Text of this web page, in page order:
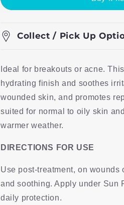
Collect / Pick Up
Ideal for breakouts or acne.
hydrating finish and soothes
wounded skin, and promotes
suited for normal to oily skin
warmer weather.
DIRECTIONS FOR USE
Use post-treatment, on
and soothing. Apply under Sun
daily protection.